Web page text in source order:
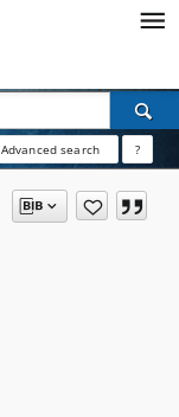
Advanced search ?